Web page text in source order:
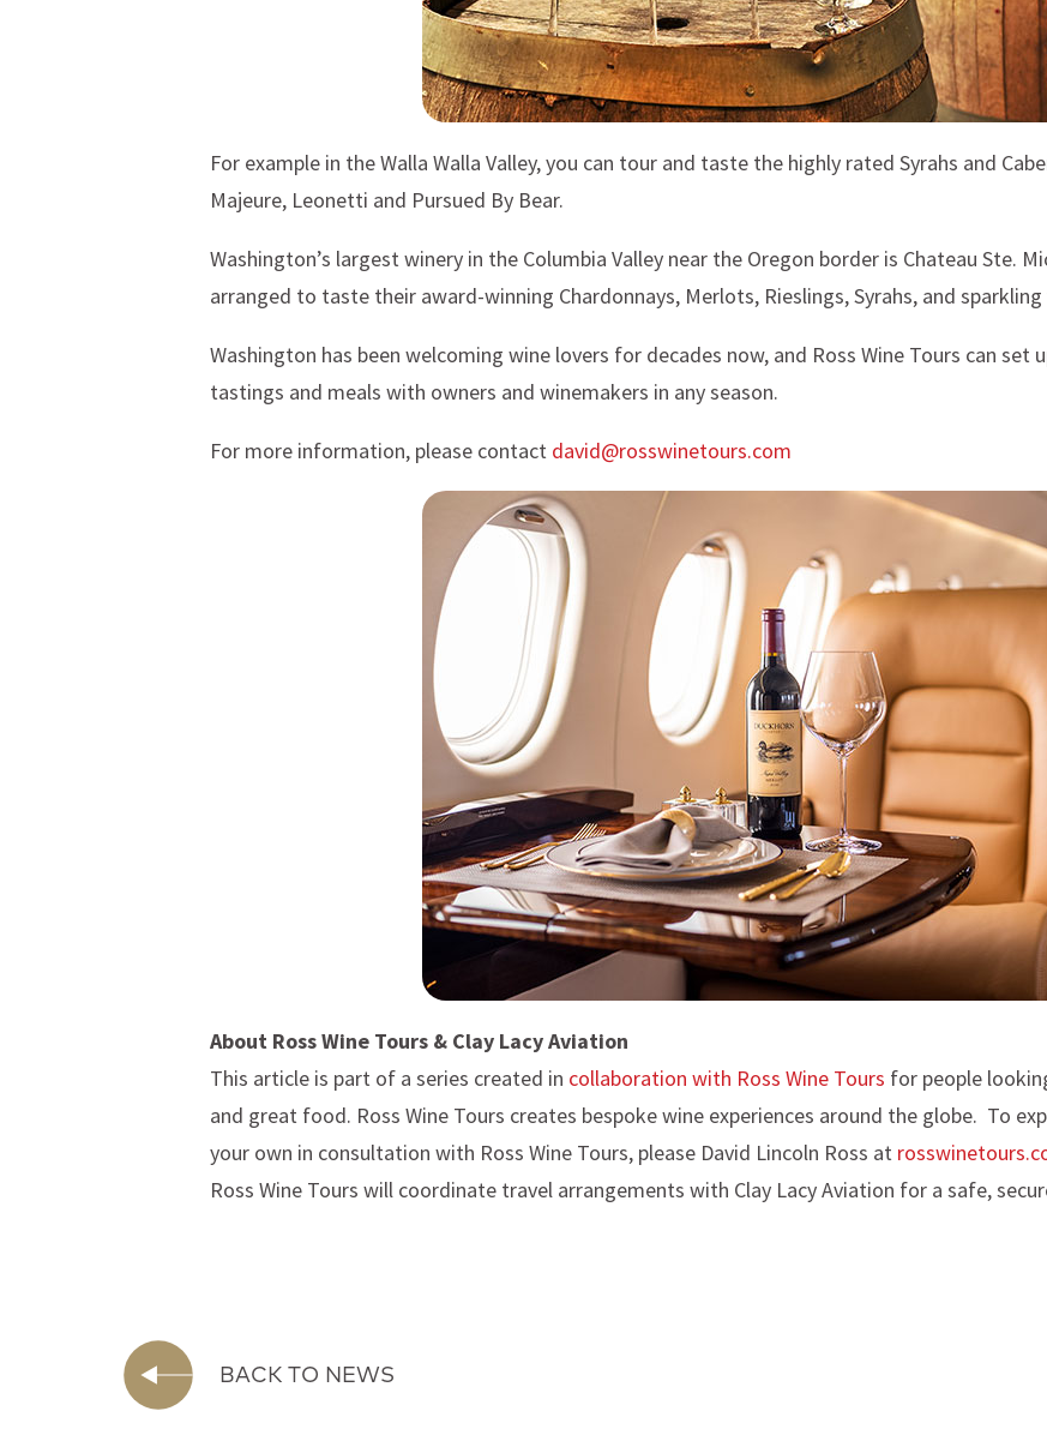
For example in the Walla Walla Valley, you can tour and taste the highly rated Syrahs and
Majeure, Leonetti and Pursued By Bear.
Washington’s largest winery in the Columbia Valley near the Oregon border is Chateau Ste.
arranged to taste their award-winning Chardonnays, Merlots, Rieslings, Syrahs, and sparkling
Washington has been welcoming wine lovers for decades now, and Ross Wine Tours can set
tastings and meals with owners and winemakers in any season.
For more information, please contact david@rosswinetours.com
About Ross Wine Tours & Clay Lacy Aviation
This article is part of a series created in collaboration with Ross Wine Tours for people
and great food. Ross Wine Tours creates bespoke wine experiences around the globe. To
your own in consultation with Ross Wine Tours, please David Lincoln Ross at
Ross Wine Tours will coordinate travel arrangements with Clay Lacy Aviation for a safe,
BACK TO NEWS